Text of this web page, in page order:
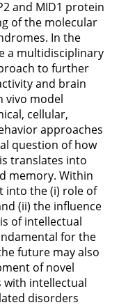
and MID1 protein
of the molecular
In the
a multidisciplinary
to further
and brain
vivo model
cellular,
approaches
question of how
translates into
memory. Within
into the (i) role of
(ii) the influence
of intellectual
for the
future may also
of novel
intellectual
disorders